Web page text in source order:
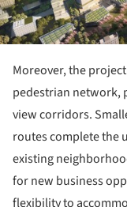
Moreover, the
pedestrian network,
view corridors.
routes complete the
existing
for new business
flexibility to